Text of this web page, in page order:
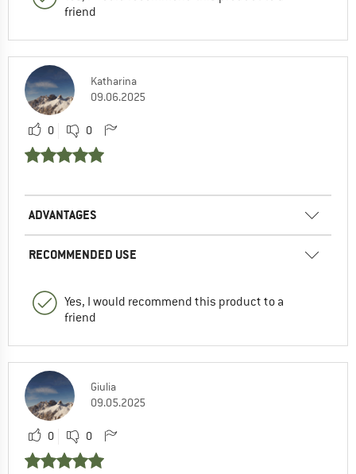
friend
Katharina
09.06.2025
0 0
ADVANTAGES
RECOMMENDED USE
Yes, I would recommend this product to a
friend
Giulia
09.05.2025
0 0